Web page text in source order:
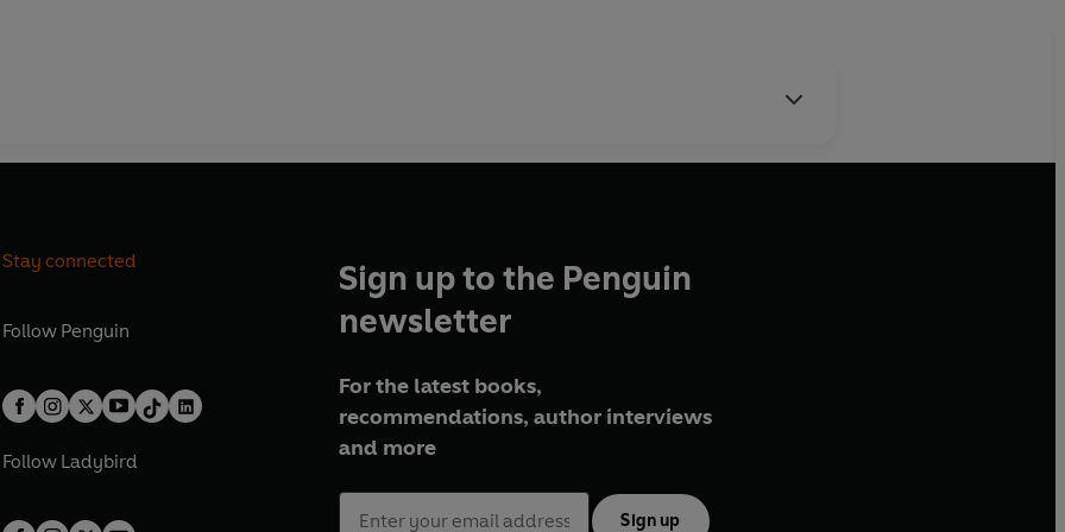
Stay connected
Follow Penguin
Follow Ladybird
Sign up to the Penguin
newsletter
For the latest books,
recommendations, author interviews
and more
Sign up